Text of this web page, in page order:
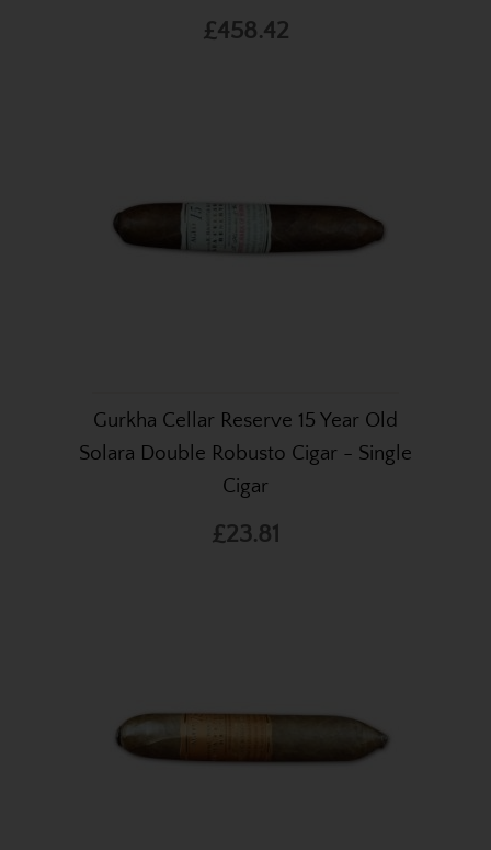
£458.42
Gurkha Cellar Reserve 15 Year Old
Solara Double Robusto Cigar - Single
Cigar
£23.81